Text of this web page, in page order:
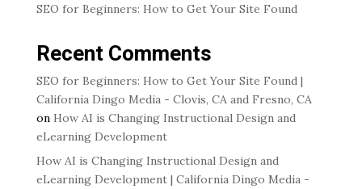
SEO for Beginners: How to Get Your Site Found
Recent Comments
SEO for Beginners: How to Get Your Site Found |
California Dingo Media - Clovis, CA and Fresno, CA
on How AI is Changing Instructional Design and
eLearning Development
How AI is Changing Instructional Design and
eLearning Development | California Dingo Media -